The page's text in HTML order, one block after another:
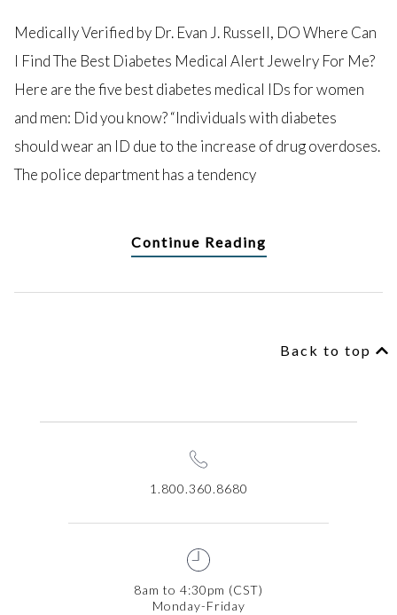
Medically Verified by Dr. Evan J. Russell, DO Where Can
I Find The Best Diabetes Medical Alert Jewelry For Me?
Here are the five best diabetes medical IDs for women
and men: Did you know? “Individuals with diabetes
should wear an ID due to the increase of drug overdoses.
The police department has a tendency
Continue Reading
Back to top
1.800.360.8680
8am to 4:30pm (CST)
Monday-Friday